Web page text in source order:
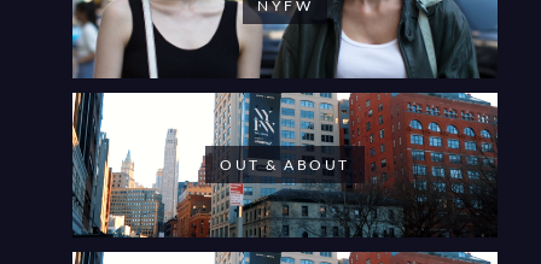
NYFW
OUT & ABOUT